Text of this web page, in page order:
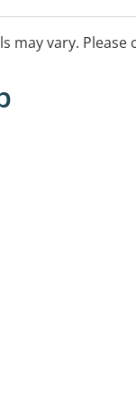
1300 336 043.
may vary.